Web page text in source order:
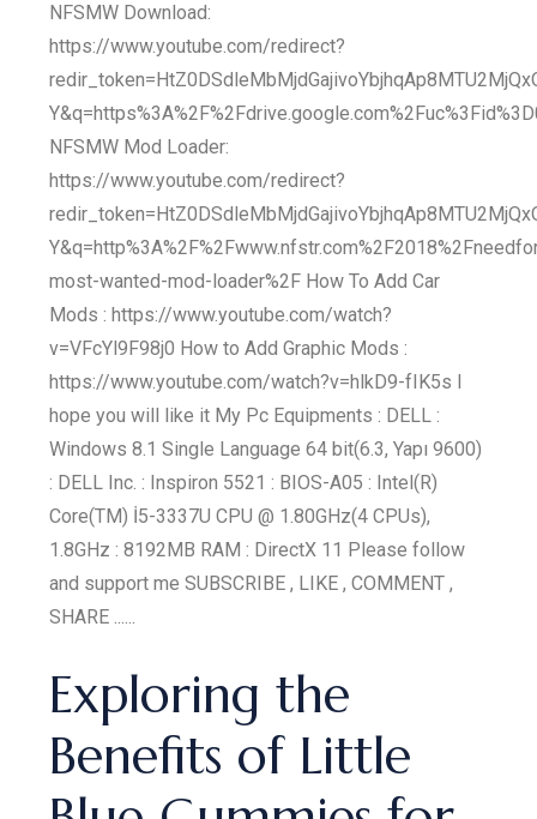
NFSMW Download:
https://www.youtube.com/redirect?
NFSMW Mod Loader:
https://www.youtube.com/redirect?
most-wanted-mod-loader%2F How To Add Car
Mods : https://www.youtube.com/watch?
v=VFcYl9F98j0 How to Add Graphic Mods :
https://www.youtube.com/watch?v=hlkD9-fIK5s I
hope you will like it My Pc Equipments : DELL :
Windows 8.1 Single Language 64 bit(6.3, Yapı 9600)
: DELL Inc. : Inspiron 5521 : BIOS-A05 : Intel(R)
Core(TM) İ5-3337U CPU @ 1.80GHz(4 CPUs),
1.8GHz : 8192MB RAM : DirectX 11 Please follow
and support me SUBSCRIBE , LIKE , COMMENT ,
SHARE ......
Exploring the
Benefits of Little